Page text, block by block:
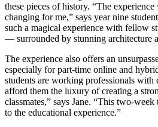
these pieces of history. “The
changing for me,” says year nine
such a magical experience with fellow
— surrounded by stunning architecture
The experience also offers an
especially for part-time online and
students are working professionals with
afford them the luxury of creating a
classmates,” says Jane. “This two-
to the educational experience.”